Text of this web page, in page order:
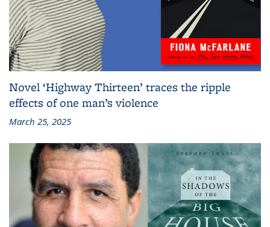
Novel ‘Highway Thirteen’ traces the ripple
effects of one man’s violence
March 25, 2025